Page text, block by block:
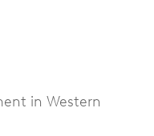
in Western